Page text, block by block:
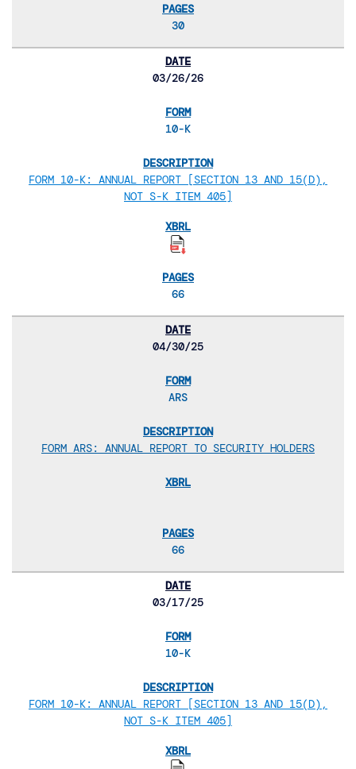
30
03/26/26
10-K
FORM 10-K: ANNUAL REPORT [SECTION 13 AND 15(D),
NOT S-K ITEM 405]
66
04/30/25
ARS
FORM ARS: ANNUAL REPORT TO SECURITY HOLDERS
66
03/17/25
10-K
FORM 10-K: ANNUAL REPORT [SECTION 13 AND 15(D),
NOT S-K ITEM 405]